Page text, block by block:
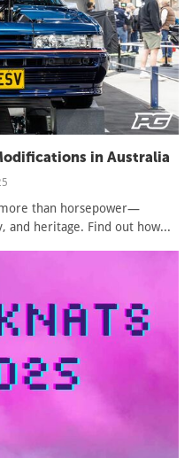
in Australia
than horsepower—
and heritage. Find out how...